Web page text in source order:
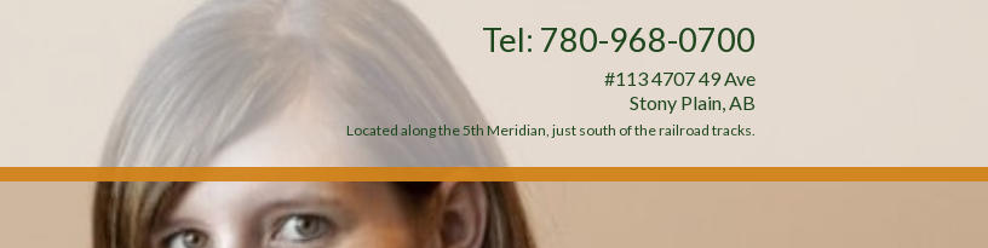
Tel: 780-968-0700
#113 4707 49 Ave
Stony Plain, AB
Located along the 5th Meridian, just south of the railroad tracks.